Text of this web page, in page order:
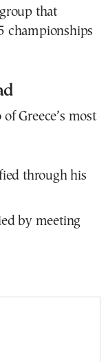
that
championships
Greece’s most
through his
by meeting